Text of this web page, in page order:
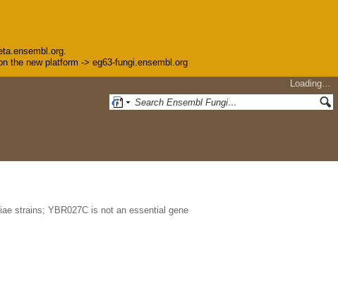
the new platform -> eg63-fungi.ensembl.org
Loading…
strains; YBR027C is not an essential gene